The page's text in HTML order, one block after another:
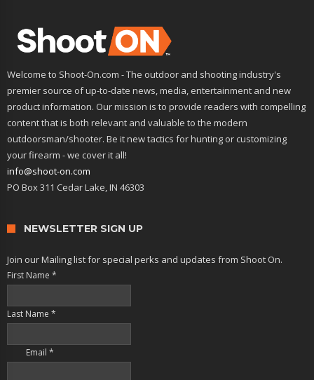
Welcome to Shoot-On.com - The outdoor and shooting industry's
premier source of up-to-date news, media, entertainment and new
product information. Our mission is to provide readers with compelling
content that is both relevant and valuable to the modern
outdoorsman/shooter. Be it new tactics for hunting or customizing
your firearm - we cover it all!
info@shoot-on.com
PO Box 311 Cedar Lake, IN 46303
NEWSLETTER SIGN UP
Join our Mailing list for special perks and updates from Shoot On.
First Name *
Last Name *
Email *